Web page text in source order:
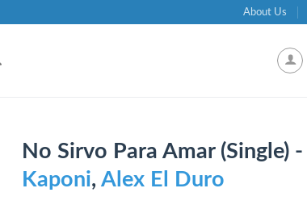
About Us
No Sirvo Para Amar (Single) -
Kaponi, Alex El Duro